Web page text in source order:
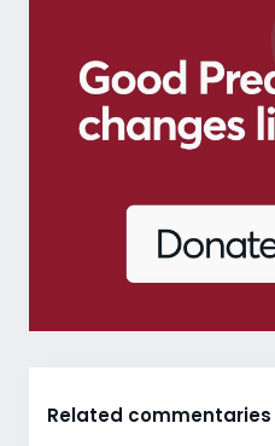
Related commentaries